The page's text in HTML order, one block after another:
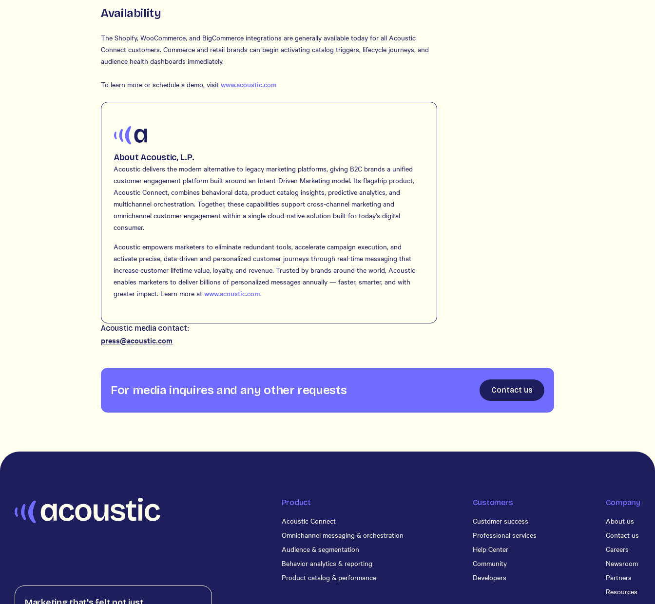
Availability
The Shopify, WooCommerce, and BigCommerce integrations are generally available today for all Acoustic
Connect customers. Commerce and retail brands can begin activating catalog triggers, lifecycle journeys, and
audience health dashboards immediately.
To learn more or schedule a demo, visit www.acoustic.com
About Acoustic, L.P.
Acoustic delivers the modern alternative to legacy marketing platforms, giving B2C brands a unified
customer engagement platform built around an Intent-Driven Marketing model. Its flagship product,
Acoustic Connect, combines behavioral data, product catalog insights, predictive analytics, and
multichannel orchestration. Together, these capabilities support cross-channel marketing and
omnichannel customer engagement within a single cloud-native solution built for today’s digital
consumer.
Acoustic empowers marketers to eliminate redundant tools, accelerate campaign execution, and
activate precise, data-driven and personalized customer journeys through real-time messaging that
increase customer lifetime value, loyalty, and revenue. Trusted by brands around the world, Acoustic
enables marketers to deliver billions of personalized messages annually — faster, smarter, and with
greater impact. Learn more at www.acoustic.com.
Acoustic media contact:
press@acoustic.com
For media inquires and any other requests Contact us
Product
Acoustic Connect
Omnichannel messaging & orchestration
Audience & segmentation
Behavior analytics & reporting
Product catalog & performance
Customers
Customer success
Professional services
Help Center
Community
Developers
Company
About us
Contact us
Careers
Newsroom
Partners
Resources